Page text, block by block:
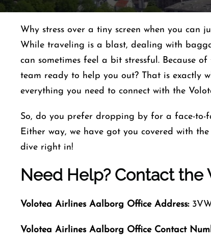
Why stress over a tiny screen when you can
While traveling is a blast, dealing with
can sometimes feel a bit stressful. Because
team ready to help you out? That is exactly
everything you need to connect with the
So, do you prefer dropping by for a face-to-
Either way, we have got you covered with the
dive right in!
Need Help? Contact the
Volotea Airlines Aalborg Office Address:
Volotea Airlines Aalborg Office Contact